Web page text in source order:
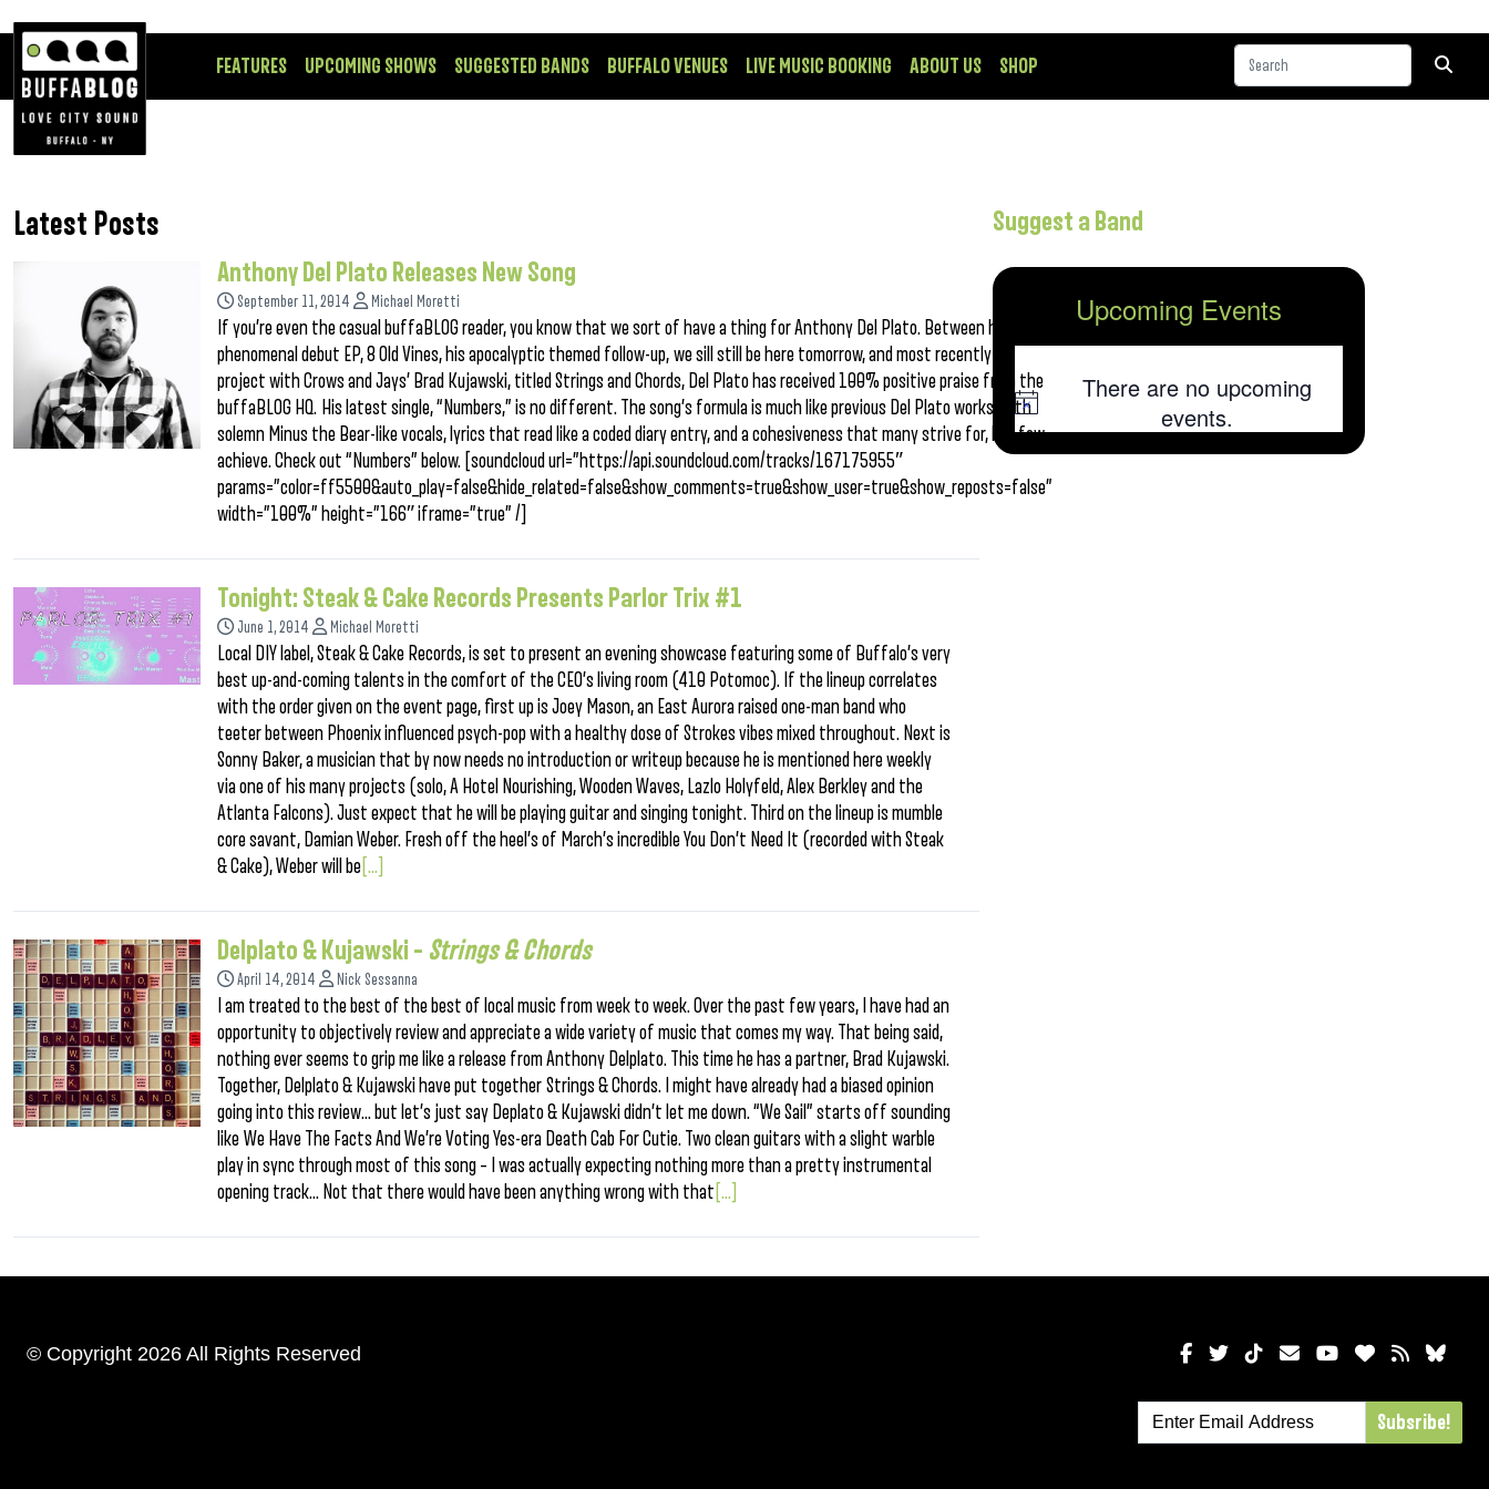
FEATURES UPCOMING SHOWS SUGGESTED BANDS BUFFALO VENUES LIVE MUSIC BOOKING ABOUT US SHOP
Latest Posts
Anthony Del Plato Releases New Song
September 11, 2014 Michael Moretti
If you’re even the casual buffaBLOG reader, you know that we sort of have a thing for Anthony Del Plato. Between his
phenomenal debut EP, 8 Old Vines, his apocalyptic themed follow-up, we sill still be here tomorrow, and most recently his
project with Crows and Jays’ Brad Kujawski, titled Strings and Chords, Del Plato has received 100% positive praise from the
buffaBLOG HQ. His latest single, “Numbers,” is no different. The song’s formula is much like previous Del Plato works, with
solemn Minus the Bear-like vocals, lyrics that read like a coded diary entry, and a cohesiveness that many strive for, but few
achieve. Check out “Numbers” below. [soundcloud url=”https://api.soundcloud.com/tracks/167175955″
params=”color=ff5500&auto_play=false&hide_related=false&show_comments=true&show_user=true&show_reposts=false”
width=”100%” height=”166″ iframe=”true” /]
Tonight: Steak & Cake Records Presents Parlor Trix #1
June 1, 2014 Michael Moretti
Local DIY label, Steak & Cake Records, is set to present an evening showcase featuring some of Buffalo’s very
best up-and-coming talents in the comfort of the CEO’s living room (410 Potomoc). If the lineup correlates
with the order given on the event page, first up is Joey Mason, an East Aurora raised one-man band who
teeter between Phoenix influenced psych-pop with a healthy dose of Strokes vibes mixed throughout. Next is
Sonny Baker, a musician that by now needs no introduction or writeup because he is mentioned here weekly
via one of his many projects (solo, A Hotel Nourishing, Wooden Waves, Lazlo Holyfeld, Alex Berkley and the
Atlanta Falcons). Just expect that he will be playing guitar and singing tonight. Third on the lineup is mumble
core savant, Damian Weber. Fresh off the heel’s of March’s incredible You Don’t Need It (recorded with Steak
& Cake), Weber will be [...]
Delplato & Kujawski – Strings & Chords
April 14, 2014 Nick Sessanna
I am treated to the best of the best of local music from week to week. Over the past few years, I have had an
opportunity to objectively review and appreciate a wide variety of music that comes my way. That being said,
nothing ever seems to grip me like a release from Anthony Delplato. This time he has a partner, Brad Kujawski.
Together, Delplato & Kujawski have put together Strings & Chords. I might have already had a biased opinion
going into this review… but let’s just say Deplato & Kujawski didn’t let me down. “We Sail” starts off sounding
like We Have The Facts And We’re Voting Yes-era Death Cab For Cutie. Two clean guitars with a slight warble
play in sync through most of this song – I was actually expecting nothing more than a pretty instrumental
opening track… Not that there would have been anything wrong with that [...]
Suggest a Band
Upcoming Events
Notice
There are no upcoming
events.
© Copyright 2026 All Rights Reserved